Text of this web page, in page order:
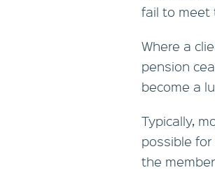
fail to meet
Where a
pension
become a
Typically,
possible
the